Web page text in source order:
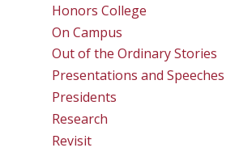
Honors College
On Campus
Out of the Ordinary Stories
Presentations and Speeches
Presidents
Research
Revisit